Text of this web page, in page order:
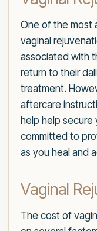
One of the most
vaginal
associated with
return to their
treatment.
aftercare
help help secure
committed to
as you heal and
Vaginal
The cost of